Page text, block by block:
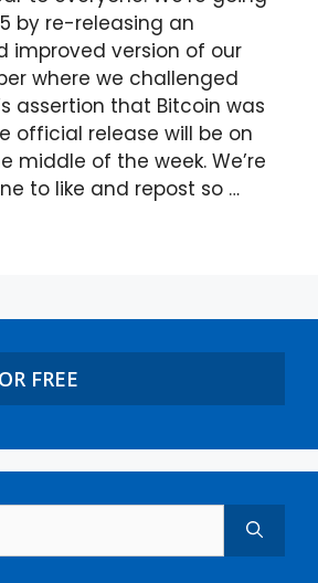
by re-releasing an
improved version of our
where we challenged
assertion that Bitcoin was
official release will be on
middle of the week. We’re
to like and repost so …
FREE